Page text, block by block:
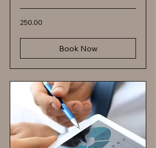
250.00
250.00
Book Now